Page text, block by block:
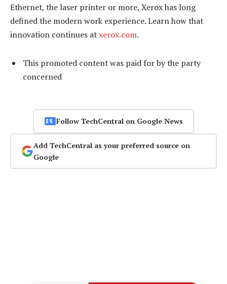
Ethernet, the laser printer or more, Xerox has long
defined the modern work experience. Learn how that
innovation continues atxerox.com.
This promoted content was paid for by the party
concerned
Follow TechCentral on Google News
Add TechCentral as your preferred source on
Google